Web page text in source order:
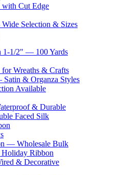
Cut Edge
Selection & Sizes
1-1/2" — 100 Yards
Wreaths & Crafts
& Organza Styles
Available
& Durable
Faced Silk
— Wholesale Bulk
Holiday Ribbon
& Decorative